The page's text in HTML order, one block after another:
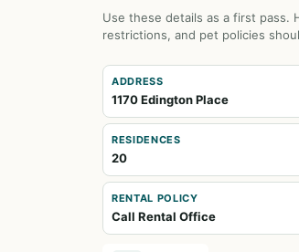
Use these details as a first pass.
restrictions, and pet policies
ADDRESS
1170 Edington Place
RESIDENCES
20
RENTAL POLICY
Call Rental Office